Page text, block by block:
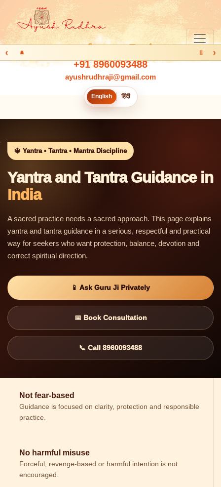
+91 8960093488
ayushrudhraji@gmail.com
English हिंदी
‹ Ⅱ ›
🔱 Yantra • Tantra • Mantra Discipline
Yantra and Tantra Guidance in
India
A sacred practice needs a sacred approach. This page explains
yantra and tantra guidance in a serious, respectful and practical
way for seekers who want protection, balance, devotion and
correct spiritual direction.
📱 Ask Guru Ji Privately
📅 Book Consultation
📞 Call 8960093488
Not fear-based
Guidance is focused on clarity, protection and responsible
practice.
No harmful misuse
Forceful, revenge-based or harmful intention is not
encouraged.